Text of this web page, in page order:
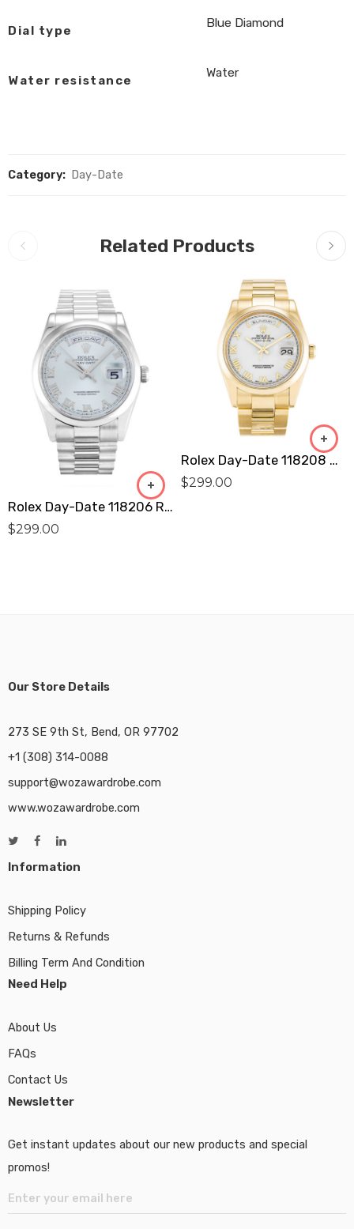
Dial type
Blue Diamond
Water resistance
Water
Category: Day-Date
Related Products
Rolex Day-Date 118206 Replica
$299.00
Rolex Day-Date 118208 Replica
$299.00
Our Store Details
273 SE 9th St, Bend, OR 97702
+1 (308) 314-0088
support@wozawardrobe.com
www.wozawardrobe.com
Information
Shipping Policy
Returns & Refunds
Billing Term And Condition
Need Help
About Us
FAQs
Contact Us
Newsletter
Get instant updates about our new products and special
promos!